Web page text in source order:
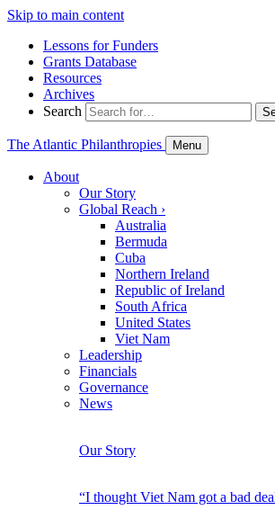
Skip to main content
Lessons for Funders
Grants Database
Resources
Archives
Search
The Atlantic Philanthropies Menu
About
Our Story
Global Reach ›
Australia
Bermuda
Cuba
Northern Ireland
Republic of Ireland
South Africa
United States
Viet Nam
Leadership
Financials
Governance
News
Our Story
“I thought Viet Nam got a bad